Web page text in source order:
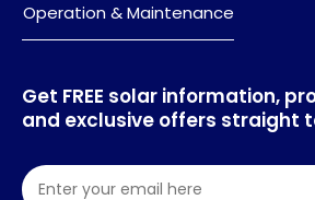
Operation & Maintenance
Get FREE solar information,
and exclusive offers straight